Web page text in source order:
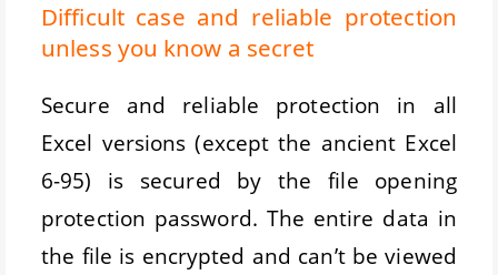
Difficult case and reliable protection
unless you know a secret
Secure and reliable protection in all
Excel versions (except the ancient Excel
6-95) is secured by the file opening
protection password. The entire data in
the file is encrypted and can’t be viewed